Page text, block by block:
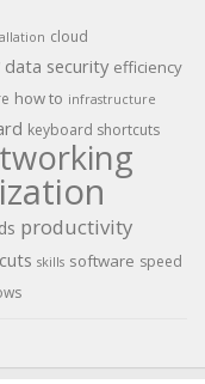
cloud
data security efficiency
how to infrastructure
keyboard shortcuts
productivity
skills software speed